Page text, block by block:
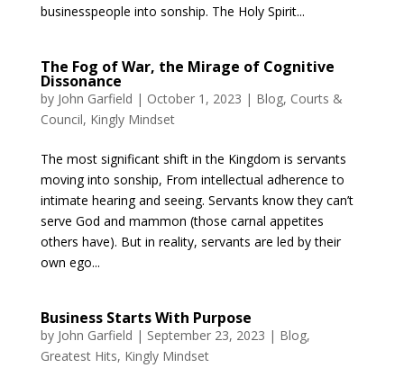
businesspeople into sonship. The Holy Spirit...
The Fog of War, the Mirage of Cognitive
Dissonance
by John Garfield | October 1, 2023 | Blog, Courts &
Council, Kingly Mindset
The most significant shift in the Kingdom is servants
moving into sonship, From intellectual adherence to
intimate hearing and seeing. Servants know they can’t
serve God and mammon (those carnal appetites
others have). But in reality, servants are led by their
own ego...
Business Starts With Purpose
by John Garfield | September 23, 2023 | Blog,
Greatest Hits, Kingly Mindset